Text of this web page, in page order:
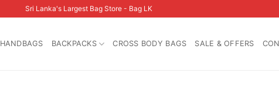
Sri Lanka's Largest Bag Store - Bag LK
HANDBAGS BACKPACKS CROSS BODY BAGS SALE & OFFERS